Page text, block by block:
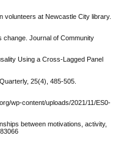
volunteers at Newcastle City library.
change. Journal of Community
Using a Cross-Lagged Panel
25(4), 485-505.
wp-content/uploads/2021/11/ES0-
between motivations, activity,